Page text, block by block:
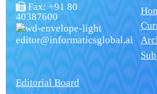
Fax: +91 80
40387600
editor@informaticsglobal.ai
Editorial Board